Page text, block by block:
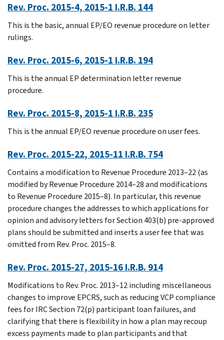
Rev. Proc. 2015-4, 2015-1 I.R.B. 144
This is the basic, annual EP/EO revenue procedure on letter
rulings.
Rev. Proc. 2015-6, 2015-1 I.R.B. 194
This is the annual EP determination letter revenue
procedure.
Rev. Proc. 2015-8, 2015-1 I.R.B. 235
This is the annual EP/EO revenue procedure on user fees.
Rev. Proc. 2015-22, 2015-11 I.R.B. 754
Contains a modification to Revenue Procedure 2013–22 (as
modified by Revenue Procedure 2014–28 and modifications
to Revenue Procedure 2015–8). In particular, this revenue
procedure changes the addresses to which applications for
opinion and advisory letters for Section 403(b) pre-approved
plans should be submitted and inserts a user fee that was
omitted from Rev. Proc. 2015–8.
Rev. Proc. 2015-27, 2015-16 I.R.B. 914
Modifications to Rev. Proc. 2013–12 including miscellaneous
changes to improve EPCRS, such as reducing VCP compliance
fees for IRC Section 72(p) participant loan failures, and
clarifying that there is flexibility in how a plan may recoup
excess payments made to plan participants and that